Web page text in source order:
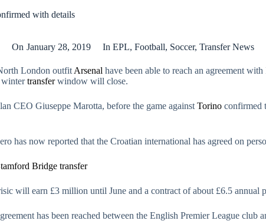
with details
On January 28, 2019 In EPL, Football, Soccer, Transfer News
London outfit Arsenal have been able to reach an agreement
wintertransferwindow will close.
CEO Giuseppe Marotta, before the game against Torino confirmed
has now reported that the Croatian international has agreed on
Bridge transfer
will earn £3 million until June and a contract of about £6.5
has been reached between the English Premier League club